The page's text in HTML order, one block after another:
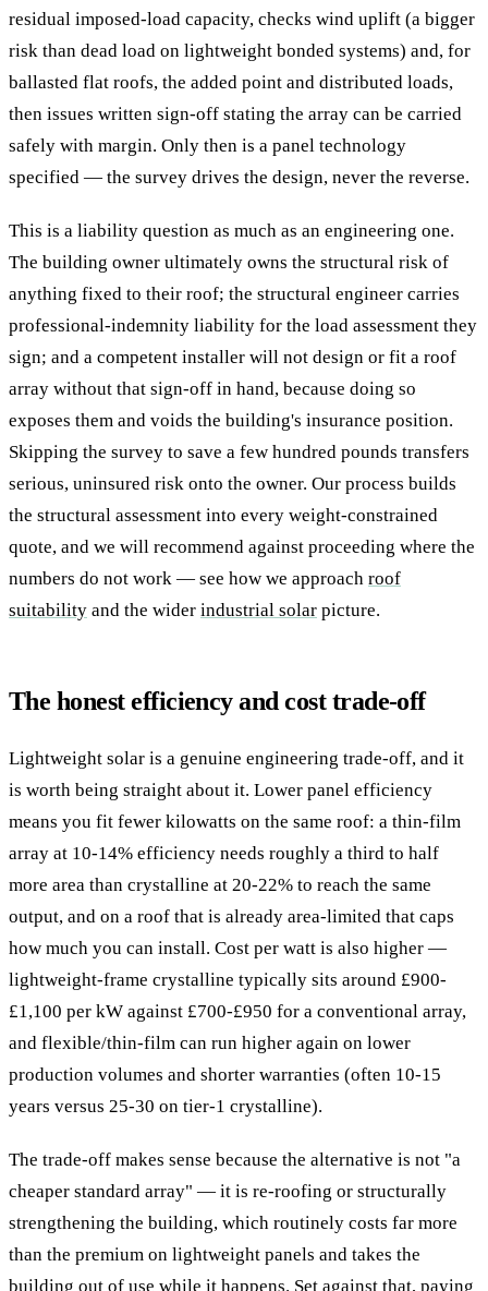
residual imposed-load capacity, checks wind uplift (a bigger
risk than dead load on lightweight bonded systems) and, for
ballasted flat roofs, the added point and distributed loads,
then issues written sign-off stating the array can be carried
safely with margin. Only then is a panel technology
specified — the survey drives the design, never the reverse.
This is a liability question as much as an engineering one.
The building owner ultimately owns the structural risk of
anything fixed to their roof; the structural engineer carries
professional-indemnity liability for the load assessment they
sign; and a competent installer will not design or fit a roof
array without that sign-off in hand, because doing so
exposes them and voids the building's insurance position.
Skipping the survey to save a few hundred pounds transfers
serious, uninsured risk onto the owner. Our process builds
the structural assessment into every weight-constrained
quote, and we will recommend against proceeding where the
numbers do not work — see how we approach roof
suitability and the wider industrial solar picture.
The honest efficiency and cost trade-off
Lightweight solar is a genuine engineering trade-off, and it
is worth being straight about it. Lower panel efficiency
means you fit fewer kilowatts on the same roof: a thin-film
array at 10-14% efficiency needs roughly a third to half
more area than crystalline at 20-22% to reach the same
output, and on a roof that is already area-limited that caps
how much you can install. Cost per watt is also higher —
lightweight-frame crystalline typically sits around £900-
£1,100 per kW against £700-£950 for a conventional array,
and flexible/thin-film can run higher again on lower
production volumes and shorter warranties (often 10-15
years versus 25-30 on tier-1 crystalline).
The trade-off makes sense because the alternative is not "a
cheaper standard array" — it is re-roofing or structurally
strengthening the building, which routinely costs far more
than the premium on lightweight panels and takes the
building out of use while it happens. Set against that, paying